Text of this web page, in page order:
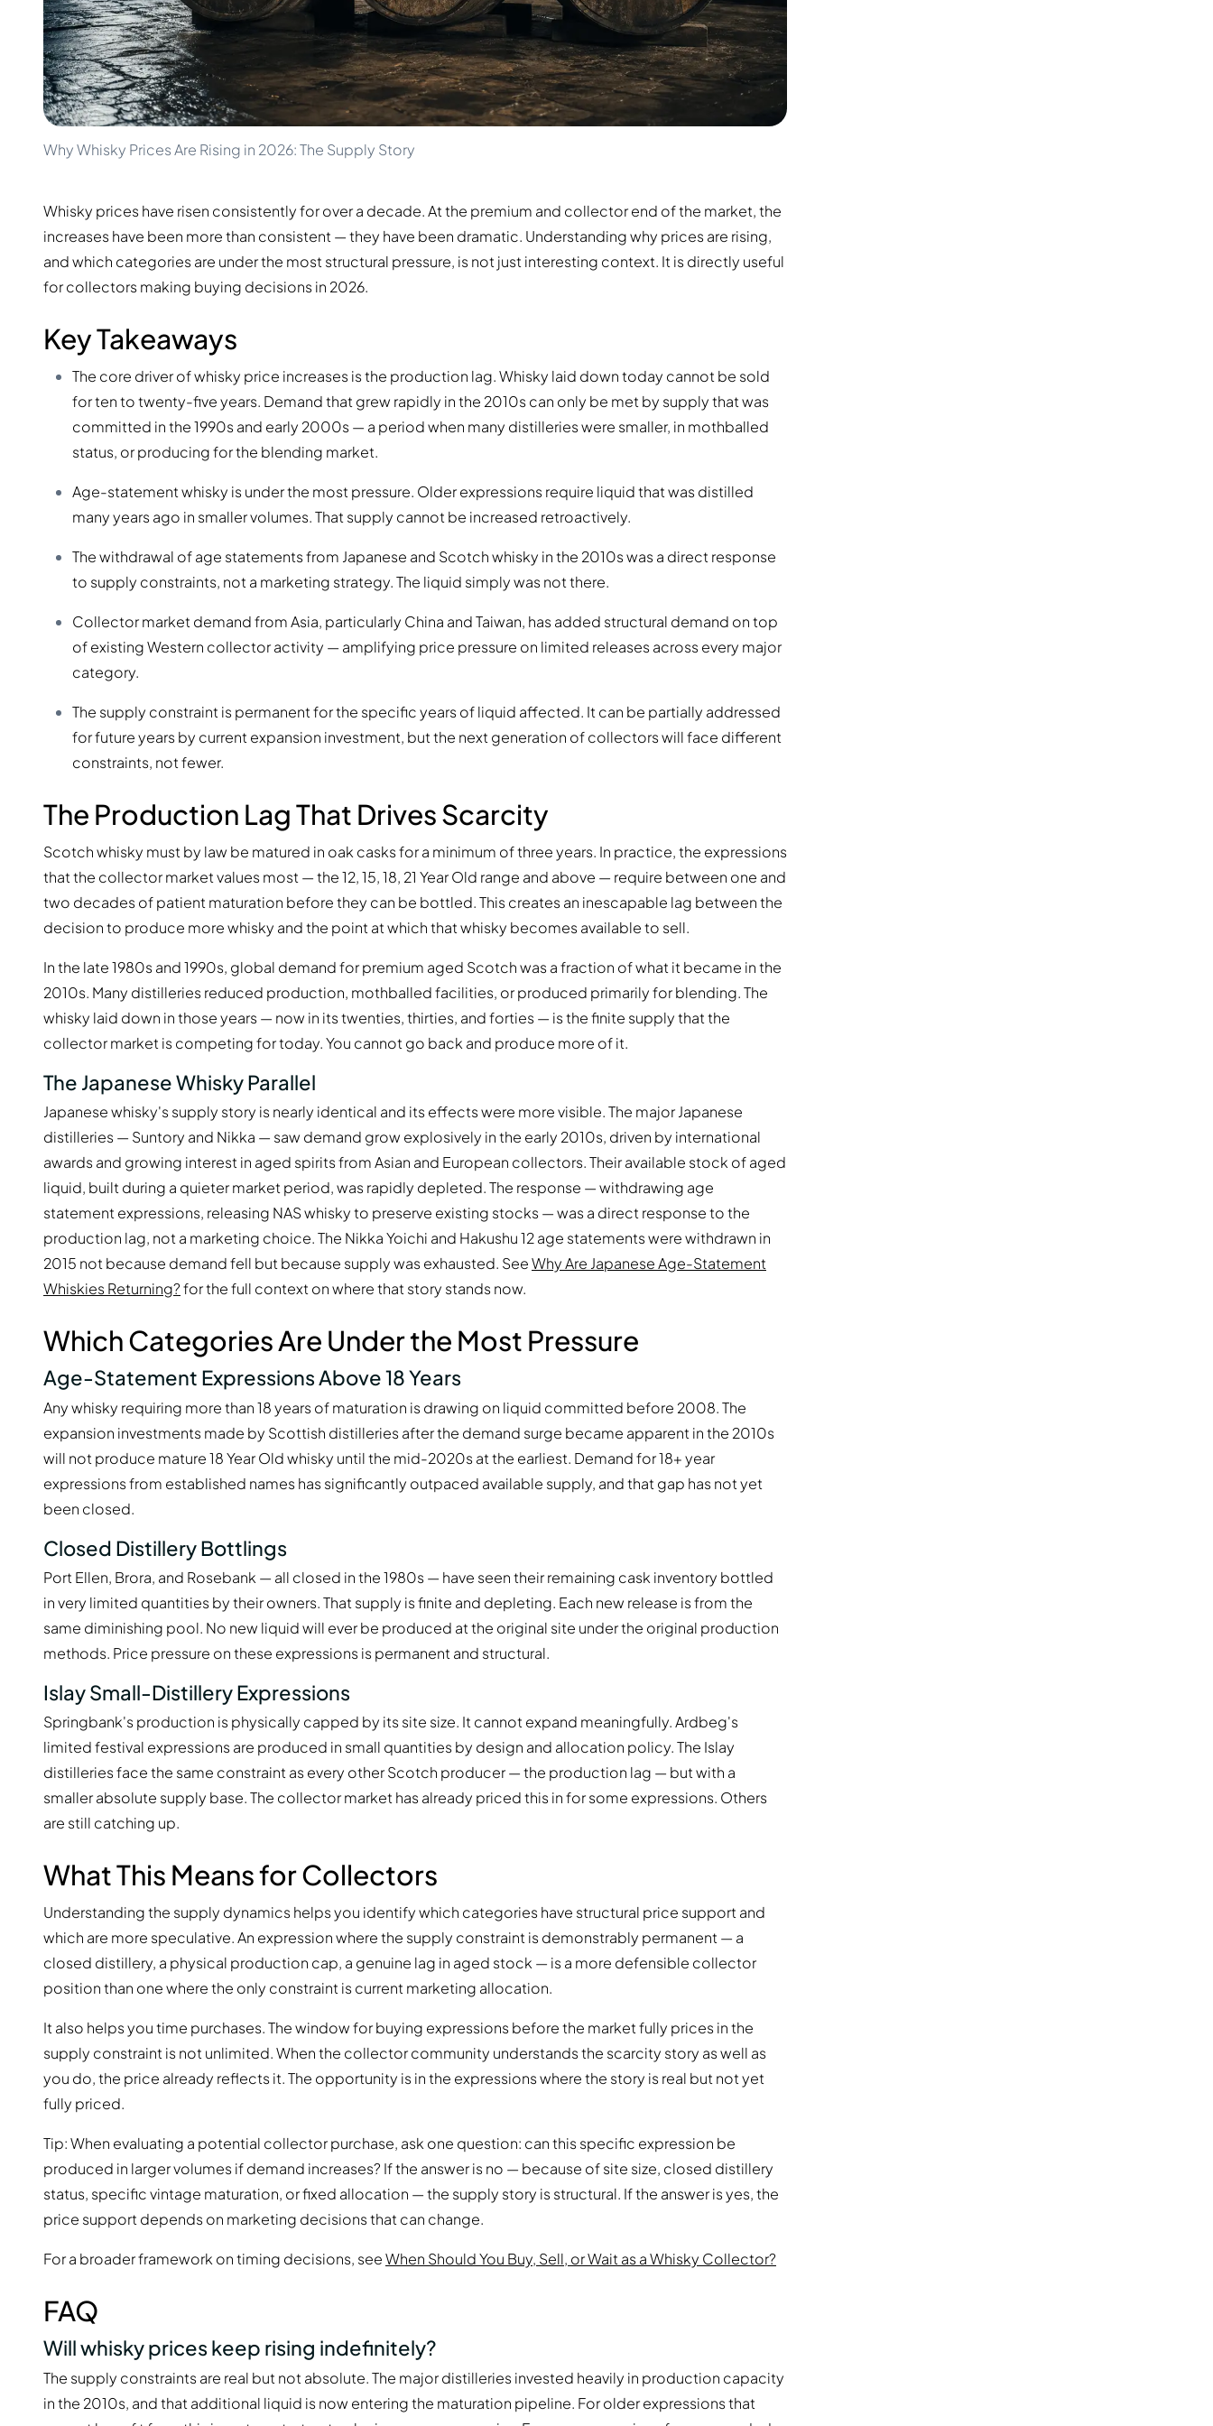
200-500€
Upcoming Releases
Collections
Customer Favorites
Rare & Collectible
Limited Editions
Sweet Whisky
Diplomatico
Don Julio
Gin Mare
Mangabeiras
Hennessy
Martell
Monkey 47
Why Whisky Prices Are Rising in 2026: The Supply Story
Whisky prices have risen consistently for over a decade. At the premium and collector end of the market, the
increases have been more than consistent — they have been dramatic. Understanding why prices are rising,
and which categories are under the most structural pressure, is not just interesting context. It is directly useful
for collectors making buying decisions in 2026.
Key Takeaways
The core driver of whisky price increases is the production lag. Whisky laid down today cannot be sold
for ten to twenty-five years. Demand that grew rapidly in the 2010s can only be met by supply that was
committed in the 1990s and early 2000s — a period when many distilleries were smaller, in mothballed
status, or producing for the blending market.
Age-statement whisky is under the most pressure. Older expressions require liquid that was distilled
many years ago in smaller volumes. That supply cannot be increased retroactively.
The withdrawal of age statements from Japanese and Scotch whisky in the 2010s was a direct response
to supply constraints, not a marketing strategy. The liquid simply was not there.
Collector market demand from Asia, particularly China and Taiwan, has added structural demand on top
of existing Western collector activity — amplifying price pressure on limited releases across every major
category.
The supply constraint is permanent for the specific years of liquid affected. It can be partially addressed
for future years by current expansion investment, but the next generation of collectors will face different
constraints, not fewer.
The Production Lag That Drives Scarcity
Scotch whisky must by law be matured in oak casks for a minimum of three years. In practice, the expressions
that the collector market values most — the 12, 15, 18, 21 Year Old range and above — require between one and
two decades of patient maturation before they can be bottled. This creates an inescapable lag between the
decision to produce more whisky and the point at which that whisky becomes available to sell.
In the late 1980s and 1990s, global demand for premium aged Scotch was a fraction of what it became in the
2010s. Many distilleries reduced production, mothballed facilities, or produced primarily for blending. The
whisky laid down in those years — now in its twenties, thirties, and forties — is the finite supply that the
collector market is competing for today. You cannot go back and produce more of it.
The Japanese Whisky Parallel
Japanese whisky's supply story is nearly identical and its effects were more visible. The major Japanese
distilleries — Suntory and Nikka — saw demand grow explosively in the early 2010s, driven by international
awards and growing interest in aged spirits from Asian and European collectors. Their available stock of aged
liquid, built during a quieter market period, was rapidly depleted. The response — withdrawing age
statement expressions, releasing NAS whisky to preserve existing stocks — was a direct response to the
production lag, not a marketing choice. The Nikka Yoichi and Hakushu 12 age statements were withdrawn in
2015 not because demand fell but because supply was exhausted. SeeWhy Are Japanese Age-Statement
Whiskies Returning?for the full context on where that story stands now.
Which Categories Are Under the Most Pressure
Age-Statement Expressions Above 18 Years
Any whisky requiring more than 18 years of maturation is drawing on liquid committed before 2008. The
expansion investments made by Scottish distilleries after the demand surge became apparent in the 2010s
will not produce mature 18 Year Old whisky until the mid-2020s at the earliest. Demand for 18+ year
expressions from established names has significantly outpaced available supply, and that gap has not yet
been closed.
Closed Distillery Bottlings
Port Ellen, Brora, and Rosebank — all closed in the 1980s — have seen their remaining cask inventory bottled
in very limited quantities by their owners. That supply is finite and depleting. Each new release is from the
same diminishing pool. No new liquid will ever be produced at the original site under the original production
methods. Price pressure on these expressions is permanent and structural.
Islay Small-Distillery Expressions
Springbank's production is physically capped by its site size. It cannot expand meaningfully. Ardbeg's
limited festival expressions are produced in small quantities by design and allocation policy. The Islay
distilleries face the same constraint as every other Scotch producer — the production lag — but with a
smaller absolute supply base. The collector market has already priced this in for some expressions. Others
are still catching up.
What This Means for Collectors
Understanding the supply dynamics helps you identify which categories have structural price support and
which are more speculative. An expression where the supply constraint is demonstrably permanent — a
closed distillery, a physical production cap, a genuine lag in aged stock — is a more defensible collector
position than one where the only constraint is current marketing allocation.
It also helps you time purchases. The window for buying expressions before the market fully prices in the
supply constraint is not unlimited. When the collector community understands the scarcity story as well as
you do, the price already reflects it. The opportunity is in the expressions where the story is real but not yet
fully priced.
Tip: When evaluating a potential collector purchase, ask one question: can this specific expression be
produced in larger volumes if demand increases? If the answer is no — because of site size, closed distillery
status, specific vintage maturation, or fixed allocation — the supply story is structural. If the answer is yes, the
price support depends on marketing decisions that can change.
For a broader framework on timing decisions, seeWhen Should You Buy, Sell, or Wait as a Whisky Collector?
FAQ
Will whisky prices keep rising indefinitely?
The supply constraints are real but not absolute. The major distilleries invested heavily in production capacity
in the 2010s, and that additional liquid is now entering the maturation pipeline. For older expressions that